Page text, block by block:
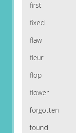
first
fixed
flaw
fleur
flop
flower
forgotten
found